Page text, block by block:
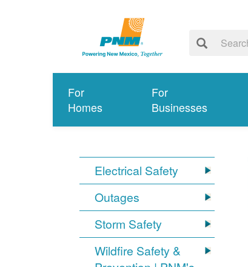
For
Homes
For
Businesses
Electrical Safety
Outages
Storm Safety
Wildfire Safety &